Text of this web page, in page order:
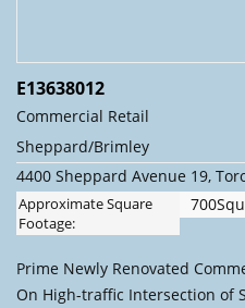
E13638012
Commercial Retail
Sheppard/Brimley
4400 Sheppard Avenue 19,
Approximate Square
Footage:
Prime Newly Renovated
On High-traffic Intersection of